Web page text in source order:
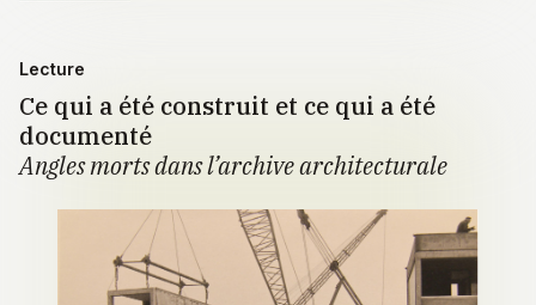
Lecture
Ce qui a été construit et ce qui a été
documenté
Angles morts dans l’archive architecturale